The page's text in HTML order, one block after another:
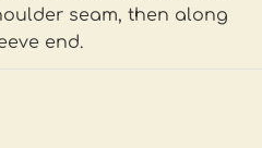
seam, then along
end.